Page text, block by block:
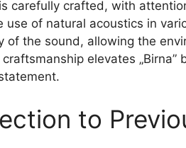
carefully crafted, with
use of natural acoustics in
of the sound, allowing the
elevates
to